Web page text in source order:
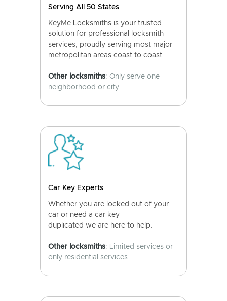
Serving All 50 States
KeyMe Locksmiths is your trusted
solution for professional locksmith
services, proudly serving most major
metropolitan areas coast to coast.
Other locksmiths: Only serve one
neighborhood or city.
Car Key Experts
Whether you are locked out of your
car or need a car key
duplicated we are here to help.
Other locksmiths: Limited services or
only residential services.